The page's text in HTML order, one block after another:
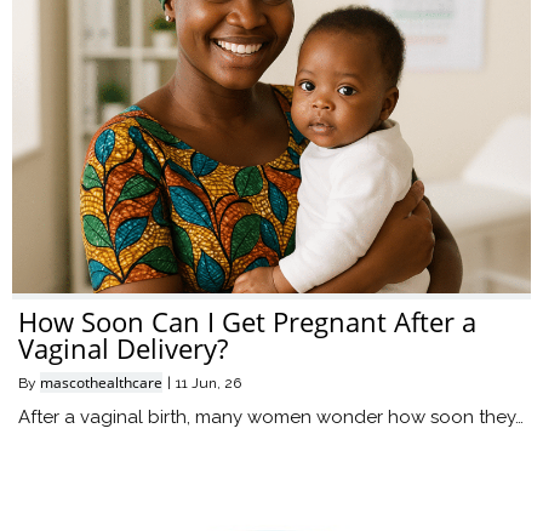
How Soon Can I Get Pregnant After a
Vaginal Delivery?
By mascothealthcare 11 Jun, 26
After a vaginal birth, many women wonder how soon they…